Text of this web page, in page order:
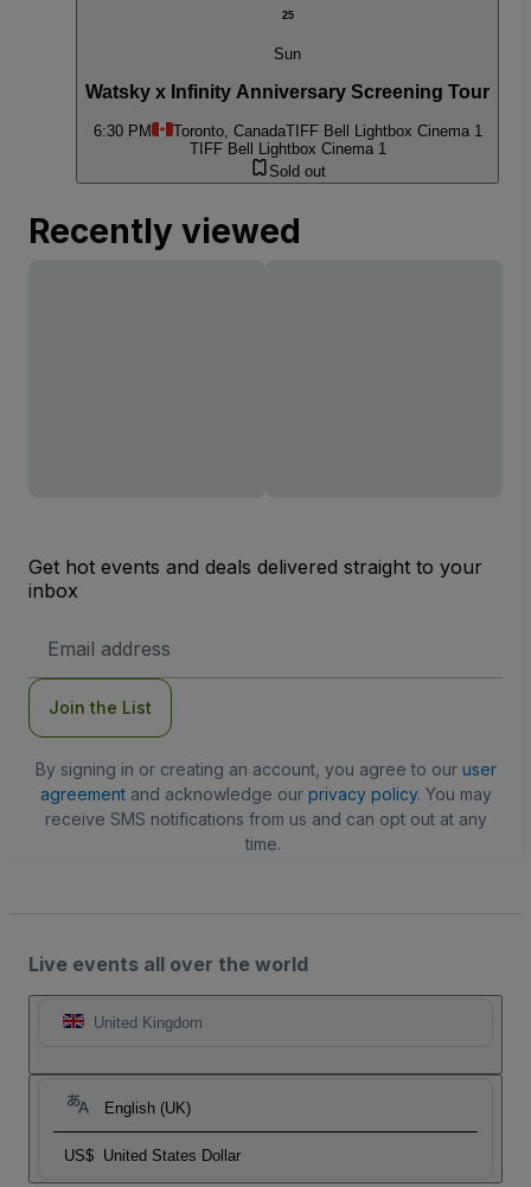
25
Sun
Watsky x Infinity Anniversary Screening Tour
6:30 PM Toronto, CanadaTIFF Bell Lightbox Cinema 1
TIFF Bell Lightbox Cinema 1
Sold out
Recently viewed
Get hot events and deals delivered straight to your
inbox
Address
Join the List
By signing in or creating an account, you agree to our user
agreementand acknowledge our privacy policy. You may
receive SMS notifications from us and can opt out at any
time.
Live events all over the world
United Kingdom
English (UK)
US$ United States Dollar